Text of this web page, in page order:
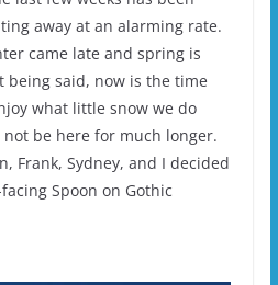
away at an alarming rate.
came late and spring is
being said, now is the time
what little snow we do
be here for much longer.
Frank, Sydney, and I decided
Spoon on Gothic